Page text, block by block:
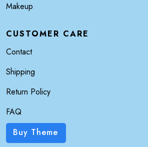
Makeup
CUSTOMER CARE
Contact
Shipping
Return Policy
FAQ
Buy Theme